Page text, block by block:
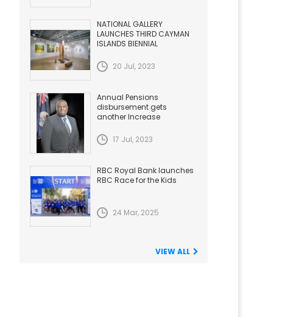
NATIONAL GALLERY
LAUNCHES THIRD CAYMAN
ISLANDS BIENNIAL
20 Jul, 2023
Annual Pensions
disbursement gets
another Increase
17 Jul, 2023
RBC Royal Bank launches
RBC Race for the Kids
24 Mar, 2025
VIEW ALL